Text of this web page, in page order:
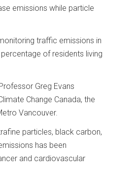
emissions while particle
traffic emissions in
of residents living
Greg Evans
Change Canada, the
Vancouver.
particles, black carbon,
has been
and cardiovascular